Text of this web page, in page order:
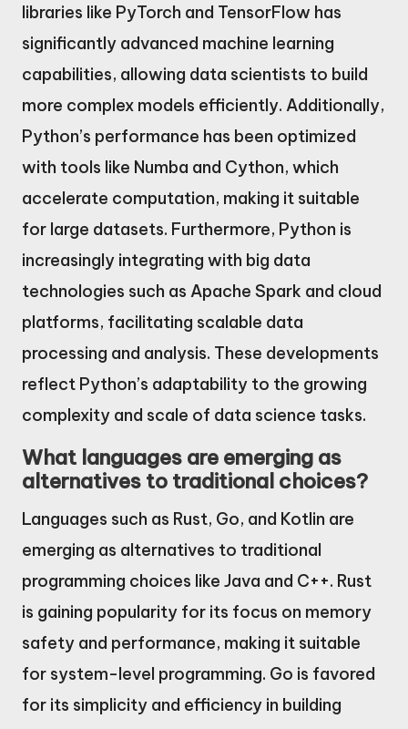
libraries like PyTorch and TensorFlow has
significantly advanced machine learning
capabilities, allowing data scientists to build
more complex models efficiently. Additionally,
Python’s performance has been optimized
with tools like Numba and Cython, which
accelerate computation, making it suitable
for large datasets. Furthermore, Python is
increasingly integrating with big data
technologies such as Apache Spark and cloud
platforms, facilitating scalable data
processing and analysis. These developments
reflect Python’s adaptability to the growing
complexity and scale of data science tasks.
What languages are emerging as
alternatives to traditional choices?
Languages such as Rust, Go, and Kotlin are
emerging as alternatives to traditional
programming choices like Java and C++. Rust
is gaining popularity for its focus on memory
safety and performance, making it suitable
for system-level programming. Go is favored
for its simplicity and efficiency in building